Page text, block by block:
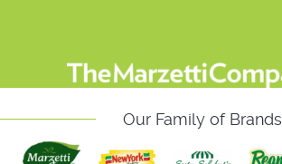
Our Family of Brands